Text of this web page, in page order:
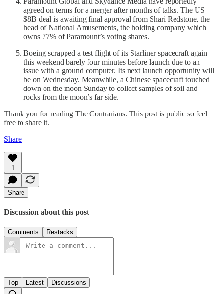
agreed on terms for a merger after months of talks. The US
$8B deal is awaiting final approval from Shari Redstone, the
head of National Amusements, the holding company which
owns 77% of Paramount’s voting shares.
Boeing scrapped a test flight of its Starliner spacecraft again
this weekend barely four minutes before launch due to an
issue with a ground computer. Its next launch opportunity will
be on Wednesday. Meanwhile, a Chinese spacecraft touched
down on the moon Sunday to collect samples of soil and
rocks from the moon’s far side.
Thank you for reading The Contrarians. This post is public so feel
free to share it.
Share
1
Share
Discussion about this post
Comments Restacks
Top Latest Discussions